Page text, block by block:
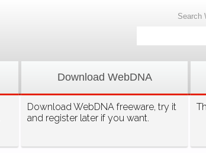
Download WebDNA
Download WebDNA freeware, try it
and register later if you want.
Search